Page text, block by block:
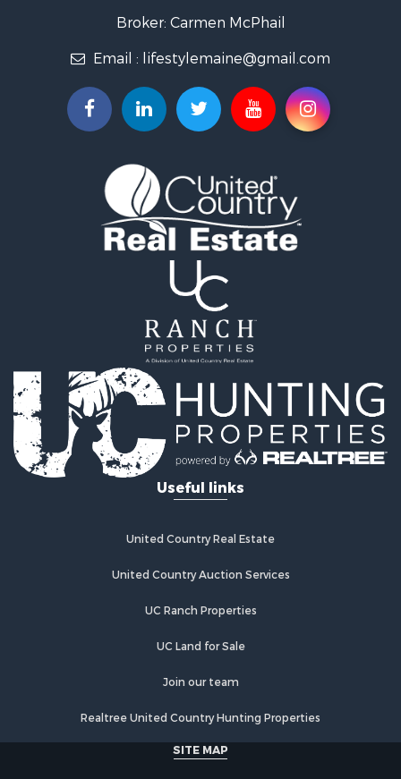
Recreational Property for Sale
Hunting for Sale
Log Homes & Cabins for Sale
Hunting for Sale
Recreational Property for Sale
Retirement & Active Adult for Sale
Home in Town for Sale
Recreational Property for Sale
Riverfront Property for Sale
Recreational Property for Sale
Alternative Energy for Sale
Country Homes for Sale
Fishing for Sale
Log Homes & Cabins for Sale
Recreational Property for Sale
Businesses for Sale
Commercial Property for Sale
Equine Property for Sale
Recreational Property for Sale
Commercial Property for Sale
Historic Property for Sale
Riverfront Property for Sale
Fishing for Sale
Broker: Carmen McPhail
Email : lifestylemaine@gmail.com
Useful links
United Country Real Estate
United Country Auction Services
UC Ranch Properties
UC Land for Sale
Join our team
Realtree United Country Hunting Properties
SITE MAP